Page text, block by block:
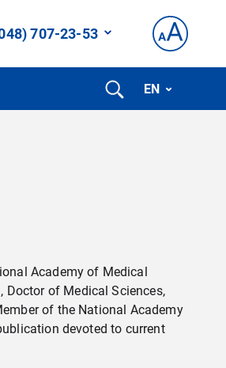
707-23-53
EN
Academy of Medical
Doctor of Medical Sciences,
of the National Academy
devoted to current